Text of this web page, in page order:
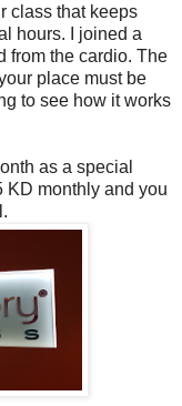
class that keeps
hours. I joined a
from the cardio. The
place must be
to see how it works
as a special
KD monthly and you